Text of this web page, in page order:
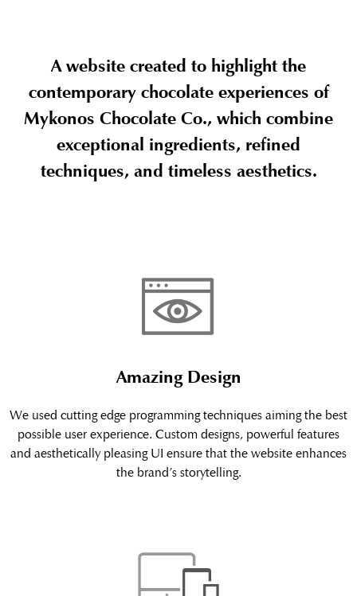
A website created to highlight the
contemporary chocolate experiences of
Mykonos Chocolate Co., which combine
exceptional ingredients, refined
techniques, and timeless aesthetics.
Amazing Design
We used cutting edge programming techniques aiming the best
possible user experience. Custom designs, powerful features
and aesthetically pleasing UI ensure that the website enhances
the brand’s storytelling.